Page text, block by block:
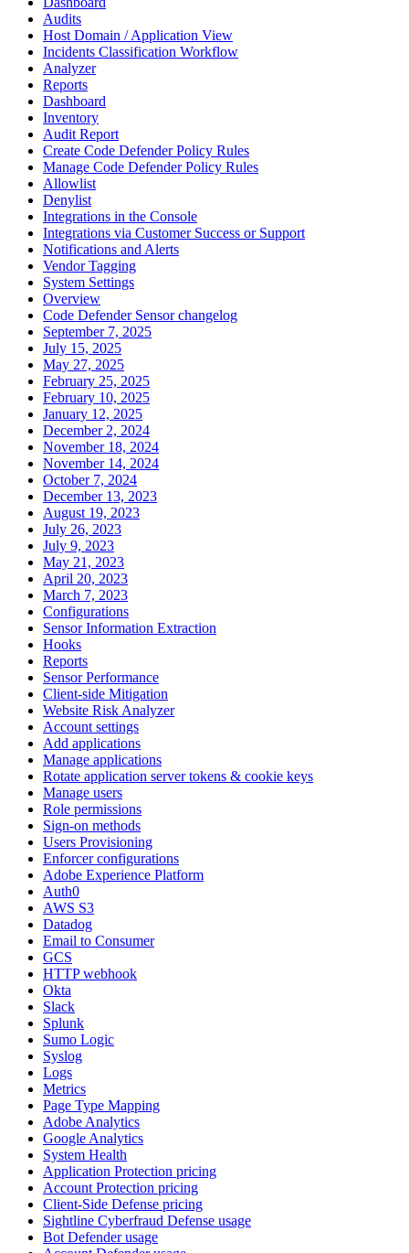
Audits
Host Domain / Application View
Incidents Classification Workflow
Analyzer
Reports
Dashboard
Inventory
Audit Report
Create Code Defender Policy Rules
Manage Code Defender Policy Rules
Allowlist
Denylist
Integrations in the Console
Integrations via Customer Success or Support
Notifications and Alerts
Vendor Tagging
System Settings
Overview
Code Defender Sensor changelog
September 7, 2025
July 15, 2025
May 27, 2025
February 25, 2025
February 10, 2025
January 12, 2025
December 2, 2024
November 18, 2024
November 14, 2024
October 7, 2024
December 13, 2023
August 19, 2023
July 26, 2023
July 9, 2023
May 21, 2023
April 20, 2023
March 7, 2023
Configurations
Sensor Information Extraction
Hooks
Reports
Sensor Performance
Client-side Mitigation
Website Risk Analyzer
Account settings
Add applications
Manage applications
Rotate application server tokens & cookie keys
Manage users
Role permissions
Sign-on methods
Users Provisioning
Enforcer configurations
Adobe Experience Platform
Auth0
AWS S3
Datadog
Email to Consumer
GCS
HTTP webhook
Okta
Slack
Splunk
Sumo Logic
Syslog
Logs
Metrics
Page Type Mapping
Adobe Analytics
Google Analytics
System Health
Application Protection pricing
Account Protection pricing
Client-Side Defense pricing
Sightline Cyberfraud Defense usage
Bot Defender usage